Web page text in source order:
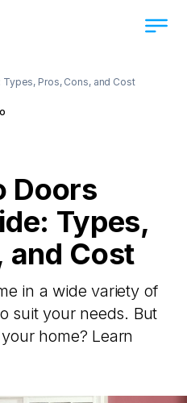
Pros, Cons, and Cost
Doors
Types,
and Cost
in a wide variety of
suit your needs. But
home? Learn